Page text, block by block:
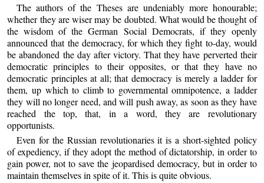
The authors of the Theses are undeniably more honourable;
whether they are wiser may be doubted. What would be thought of
the wisdom of the German Social Democrats, if they openly
announced that the democracy, for which they fight to-day, would
be abandoned the day after victory. That they have perverted their
democratic principles to their opposites, or that they have no
democratic principles at all; that democracy is merely a ladder for
them, up which to climb to governmental omnipotence, a ladder
they will no longer need, and will push away, as soon as they have
reached the top, that, in a word, they are revolutionary
opportunists.
Even for the Russian revolutionaries it is a short-sighted policy
of expediency, if they adopt the method of dictatorship, in order to
gain power, not to save the jeopardised democracy, but in order to
maintain themselves in spite of it. This is quite obvious.